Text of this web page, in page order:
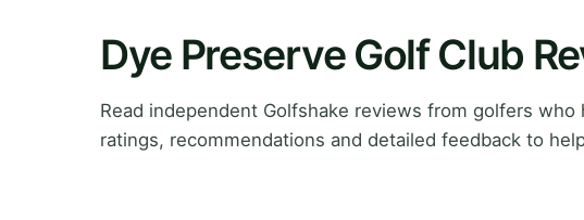
Dye Preserve Golf Club
Read independent Golfshake reviews from golfers
ratings, recommendations and detailed feedback to